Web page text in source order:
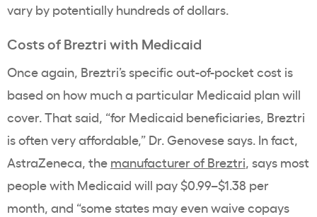
vary by potentially hundreds of dollars.
Costs of Breztri with Medicaid
Once again, Breztri’s specific out-of-pocket cost is
based on how much a particular Medicaid plan will
cover. That said, “for Medicaid beneficiaries, Breztri
is often very affordable,” Dr. Genovese says. In fact,
AstraZeneca, the manufacturer of Breztri, says most
people with Medicaid will pay $0.99–$1.38 per
month, and “some states may even waive copays